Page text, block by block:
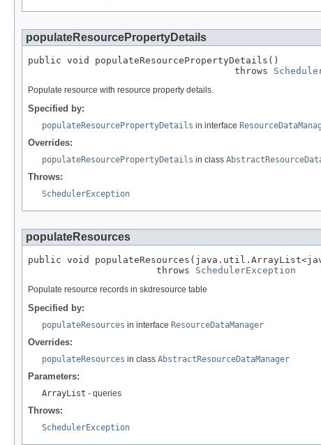
populateResourcePropertyDetails
public void populateResourcePropertyDetails()
                                     throws
Populate resource with resource property details.
Specified by:
populateResourcePropertyDetails in interface
Overrides:
populateResourcePropertyDetails in class
Throws:
SchedulerException
populateResources
public void
                       throws
SchedulerException
Populate resource records in skdresource table
Specified by:
populateResources in interface ResourceDataManager
Overrides:
populateResources in class AbstractResourceDataManager
Parameters:
ArrayList - queries
Throws:
SchedulerException